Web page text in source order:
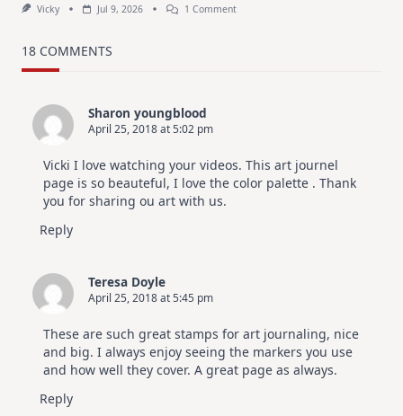
Vicky Jul 9, 2026 1 CommentOn
Hop
18 COMMENTS
Sharon youngblood
April 25, 2018 at 5:02 pm
Vicki I love watching your videos. This art journel
page is so beauteful, I love the color palette . Thank
you for sharing ou art with us.
Reply
Teresa Doyle
April 25, 2018 at 5:45 pm
These are such great stamps for art journaling, nice
and big. I always enjoy seeing the markers you use
and how well they cover. A great page as always.
Reply